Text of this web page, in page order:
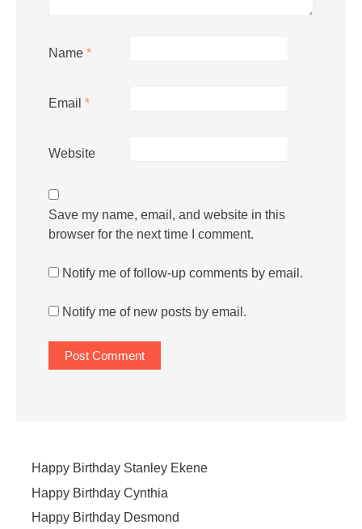
Name *
Email *
Website
Save my name, email, and website in this
browser for the next time I comment.
Notify me of follow-up comments by email.
Notify me of new posts by email.
Happy Birthday Stanley Ekene
Happy Birthday Cynthia
Happy Birthday Desmond